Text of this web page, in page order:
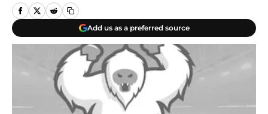
Add us as a preferred source